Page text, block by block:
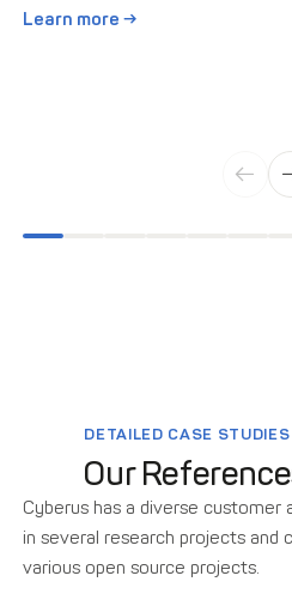
Learn more →
←
DETAILED CASE
Our
Cyberus has a diverse customer
in several research projects and
various open source projects.